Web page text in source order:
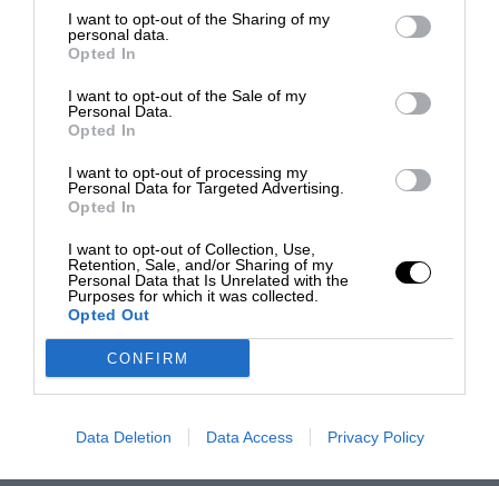
I want to opt-out of the Sharing of my
personal data.
Opted In
I want to opt-out of the Sale of my
Personal Data.
Opted In
I want to opt-out of processing my
Personal Data for Targeted Advertising.
Opted In
I want to opt-out of Collection, Use,
Retention, Sale, and/or Sharing of my
Personal Data that Is Unrelated with the
Purposes for which it was collected.
Opted Out
CONFIRM
Data Deletion Data Access Privacy Policy